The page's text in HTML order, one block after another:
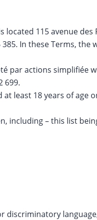
located 115 avenue des
In these Terms, the
par actions simplifiée
699.
least 18 years of age
including – this list
discriminatory